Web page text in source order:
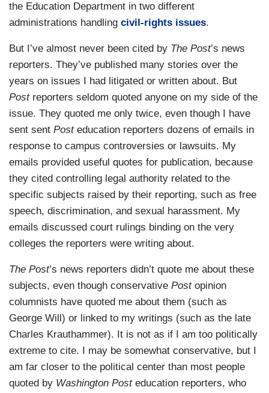
the Education Department in two different
administrations handling civil-rights issues.
But I’ve almost never been cited by The Post’s news
reporters. They’ve published many stories over the
years on issues I had litigated or written about. But
Post reporters seldom quoted anyone on my side of the
issue. They quoted me only twice, even though I have
sent sent Post education reporters dozens of emails in
response to campus controversies or lawsuits. My
emails provided useful quotes for publication, because
they cited controlling legal authority related to the
specific subjects raised by their reporting, such as free
speech, discrimination, and sexual harassment. My
emails discussed court rulings binding on the very
colleges the reporters were writing about.
The Post’s news reporters didn’t quote me about these
subjects, even though conservative Post opinion
columnists have quoted me about them (such as
George Will) or linked to my writings (such as the late
Charles Krauthammer). It is not as if I am too politically
extreme to cite. I may be somewhat conservative, but I
am far closer to the political center than most people
quoted by Washington Post education reporters, who